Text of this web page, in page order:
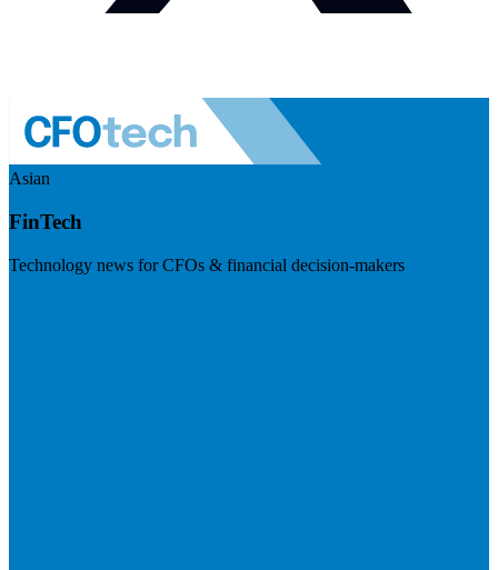
Asian
FinTech
Technology news for CFOs & financial decision-makers